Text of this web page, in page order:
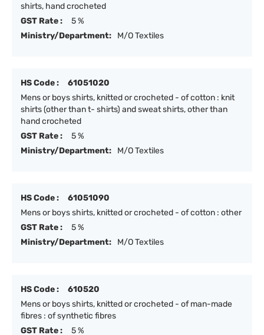
shirts, hand crocheted
GST Rate :
5 %
Ministry/Department:
M/O Textiles
HS Code :
61051020
Mens or boys shirts, knitted or crocheted - of cotton : knit
shirts (other than t- shirts) and sweat shirts, other than
hand crocheted
GST Rate :
5 %
Ministry/Department:
M/O Textiles
HS Code :
61051090
Mens or boys shirts, knitted or crocheted - of cotton : other
GST Rate :
5 %
Ministry/Department:
M/O Textiles
HS Code :
610520
Mens or boys shirts, knitted or crocheted - of man-made
fibres : of synthetic fibres
GST Rate :
5 %